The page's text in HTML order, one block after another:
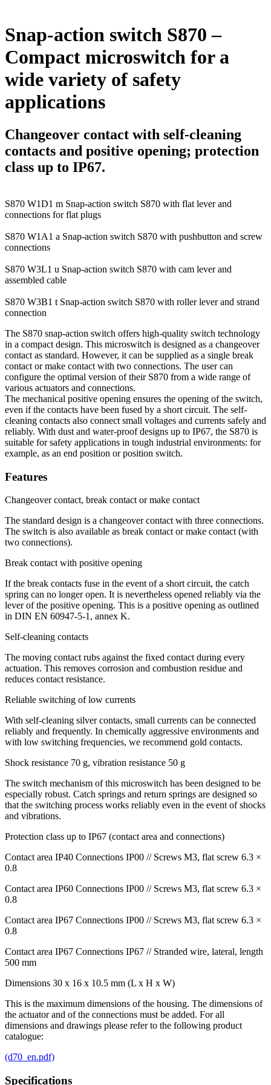
Snap-action switch S870 –
Compact microswitch for a
wide variety of safety
applications
Changeover contact with self-cleaning
contacts and positive opening; protection
class up to IP67.
S870 W1D1 m Snap-action switch S870 with flat lever and
connections for flat plugs
S870 W1A1 a Snap-action switch S870 with pushbutton and screw
connections
S870 W3L1 u Snap-action switch S870 with cam lever and
assembled cable
S870 W3B1 t Snap-action switch S870 with roller lever and strand
connection
The S870 snap-action switch offers high-quality switch technology
in a compact design. This microswitch is designed as a changeover
contact as standard. However, it can be supplied as a single break
contact or make contact with two connections. The user can
configure the optimal version of their S870 from a wide range of
various actuators and connections.
The mechanical positive opening ensures the opening of the switch,
even if the contacts have been fused by a short circuit. The self-
cleaning contacts also connect small voltages and currents safely and
reliably. With dust and water-proof designs up to IP67, the S870 is
suitable for safety applications in tough industrial environments: for
example, as an end position or position switch.
Features
Changeover contact, break contact or make contact
The standard design is a changeover contact with three connections.
The switch is also available as break contact or make contact (with
two connections).
Break contact with positive opening
If the break contacts fuse in the event of a short circuit, the catch
spring can no longer open. It is nevertheless opened reliably via the
lever of the positive opening. This is a positive opening as outlined
in DIN EN 60947-5-1, annex K.
Self-cleaning contacts
The moving contact rubs against the fixed contact during every
actuation. This removes corrosion and combustion residue and
reduces contact resistance.
Reliable switching of low currents
With self-cleaning silver contacts, small currents can be connected
reliably and frequently. In chemically aggressive environments and
with low switching frequencies, we recommend gold contacts.
Shock resistance 70 g, vibration resistance 50 g
The switch mechanism of this microswitch has been designed to be
especially robust. Catch springs and return springs are designed so
that the switching process works reliably even in the event of shocks
and vibrations.
Protection class up to IP67 (contact area and connections)
Contact area IP40 Connections IP00 // Screws M3, flat screw 6.3 ×
0.8
Contact area IP60 Connections IP00 // Screws M3, flat screw 6.3 ×
0.8
Contact area IP67 Connections IP00 // Screws M3, flat screw 6.3 ×
0.8
Contact area IP67 Connections IP67 // Stranded wire, lateral, length
500 mm
Dimensions 30 x 16 x 10.5 mm (L x H x W)
This is the maximum dimensions of the housing. The dimensions of
the actuator and of the connections must be added. For all
dimensions and drawings please refer to the following product
catalogue:
(d70_en.pdf)
Specifications